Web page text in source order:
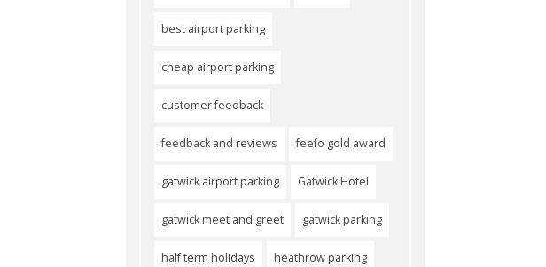
best airport parking
cheap airport parking
customer feedback
feedback and reviews feefo gold award
gatwick airport parking Gatwick Hotel
gatwick meet and greet gatwick parking
half term holidays heathrow parking